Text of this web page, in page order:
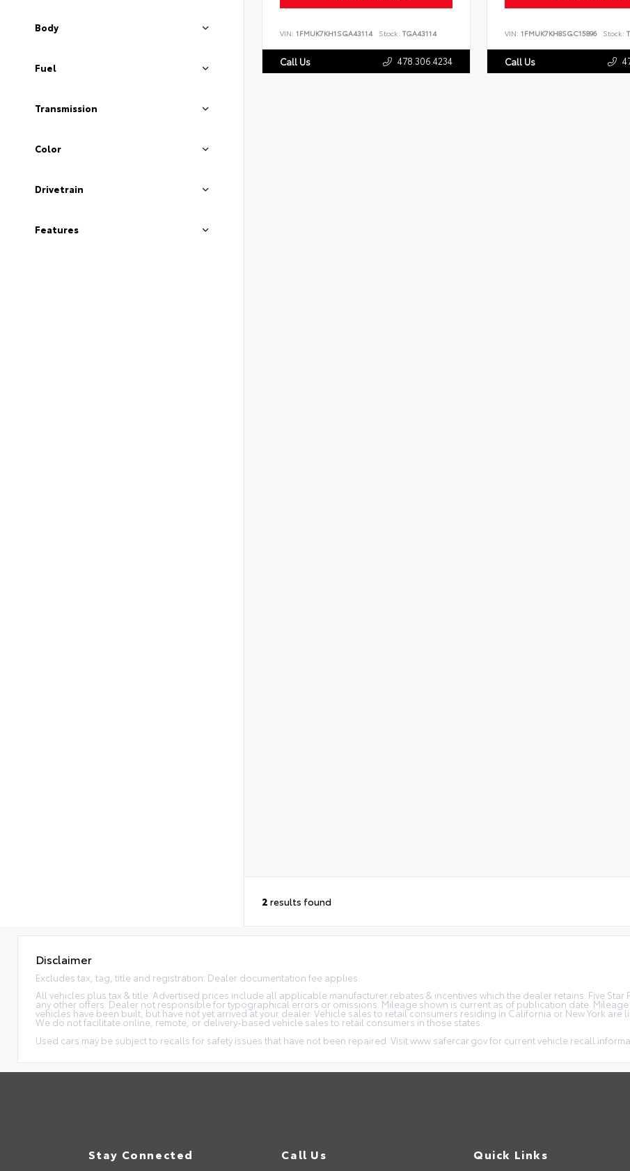
Body
Fuel
Transmission
Color
Drivetrain
Features
VIN: 1FMUK7KH1SGA43114 Stock: TGA43114
Call Us 478.306.4234
VIN: 1FMUK7KH8SGC15896 Stock:
Call Us
2 results found
Disclaimer
Excludes tax, tag, title and registration. Dealer documentation fee applies.
All vehicles plus tax & title. Advertised prices include all applicable manufacturer rebates & incentives which the dealer retains. Five
any other offers. Dealer not responsible for typographical errors or omissions. Mileage shown is current as of publication date.
vehicles have been built, but have not yet arrived at your dealer. Vehicle sales to retail consumers residing in California or New York
We do not facilitate online, remote, or delivery-based vehicle sales to retail consumers in those states.
Used cars may be subject to recalls for safety issues that have not been repaired. Visit www.safercar.gov for current vehicle recall
Stay Connected Call Us Quick Links